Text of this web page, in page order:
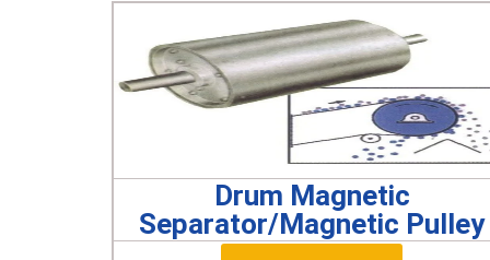
Drum Magnetic
Separator/Magnetic Pulley